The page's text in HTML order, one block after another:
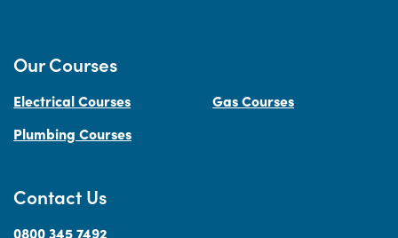
Contact Us
0800 345 7492
Our Courses
Electrical Courses
Gas Courses
Plumbing Courses